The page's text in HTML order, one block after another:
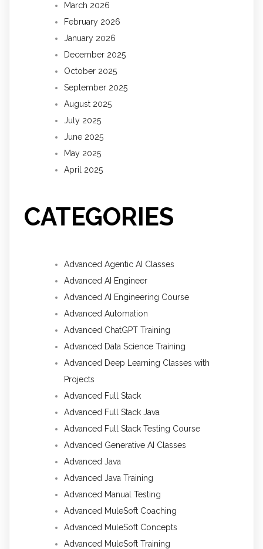
March 2026
February 2026
January 2026
December 2025
October 2025
September 2025
August 2025
July 2025
June 2025
May 2025
April 2025
CATEGORIES
Advanced Agentic AI Classes
Advanced AI Engineer
Advanced AI Engineering Course
Advanced Automation
Advanced ChatGPT Training
Advanced Data Science Training
Advanced Deep Learning Classes with
Projects
Advanced Full Stack
Advanced Full Stack Java
Advanced Full Stack Testing Course
Advanced Generative AI Classes
Advanced Java
Advanced Java Training
Advanced Manual Testing
Advanced MuleSoft Coaching
Advanced MuleSoft Concepts
Advanced MuleSoft Training